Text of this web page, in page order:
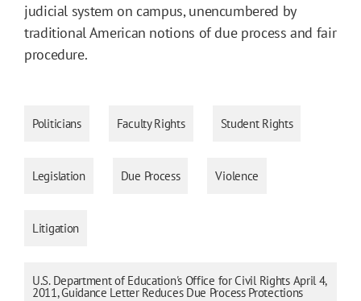
judicial system on campus, unencumbered by
traditional American notions of due process and fair
procedure.
Politicians Faculty Rights Student Rights
Legislation Due Process Violence
Litigation
U.S. Department of Education's Office for Civil Rights April 4,
2011, Guidance Letter Reduces Due Process Protections